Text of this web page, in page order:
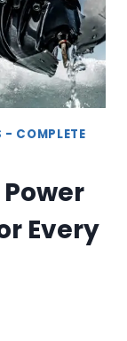
- COMPLETE
Every